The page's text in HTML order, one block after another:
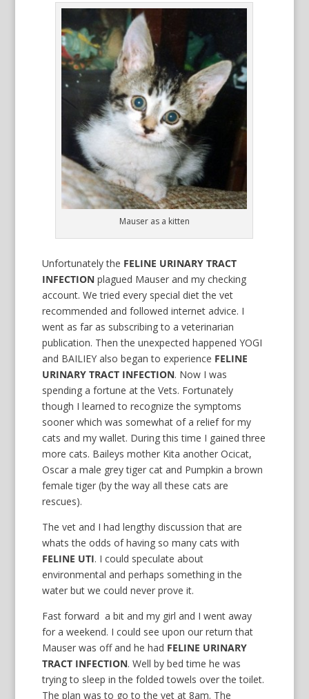
Mauser as a kitten
Unfortunately the FELINE URINARY TRACT
INFECTIONplagued Mauser and my checking
account. We tried every special diet the vet
recommended and followed internet advice. I
went as far as subscribing to a veterinarian
publication. Then the unexpected happened YOGI
and BAILIEY also began to experience FELINE
URINARY TRACT INFECTION. Now I was
spending a fortune at the Vets. Fortunately
though I learned to recognize the symptoms
sooner which was somewhat of a relief for my
cats and my wallet. During this time I gained three
more cats. Baileys mother Kita another Ocicat,
Oscar a male grey tiger cat and Pumpkin a brown
female tiger (by the way all these cats are
rescues).
The vet and I had lengthy discussion that are
whats the odds of having so many cats with
FELINE UTI. I could speculate about
environmental and perhaps something in the
water but we could never prove it.
Fast forward a bit and my girl and I went away
for a weekend. I could see upon our return that
Mauser was off and he had FELINE URINARY
TRACT INFECTION. Well by bed time he was
trying to sleep in the folded towels over the toilet.
The plan was to go to the vet at 8am. The